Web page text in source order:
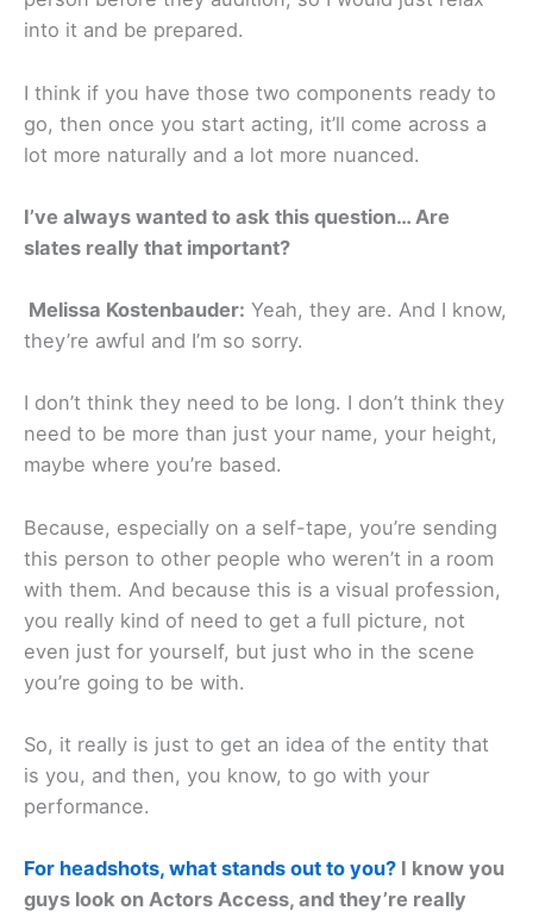
into it and be prepared.
I think if you have those two components ready to
go, then once you start acting, it’ll come across a
lot more naturally and a lot more nuanced.
I’ve always wanted to ask this question… Are
slates really that important?
Melissa Kostenbauder: Yeah, they are. And I know,
they’re awful and I’m so sorry.
I don’t think they need to be long. I don’t think they
need to be more than just your name, your height,
maybe where you’re based.
Because, especially on a self-tape, you’re sending
this person to other people who weren’t in a room
with them. And because this is a visual profession,
you really kind of need to get a full picture, not
even just for yourself, but just who in the scene
you’re going to be with.
So, it really is just to get an idea of the entity that
is you, and then, you know, to go with your
performance.
For headshots, what stands out to you? I know you
guys look on Actors Access, and they’re really